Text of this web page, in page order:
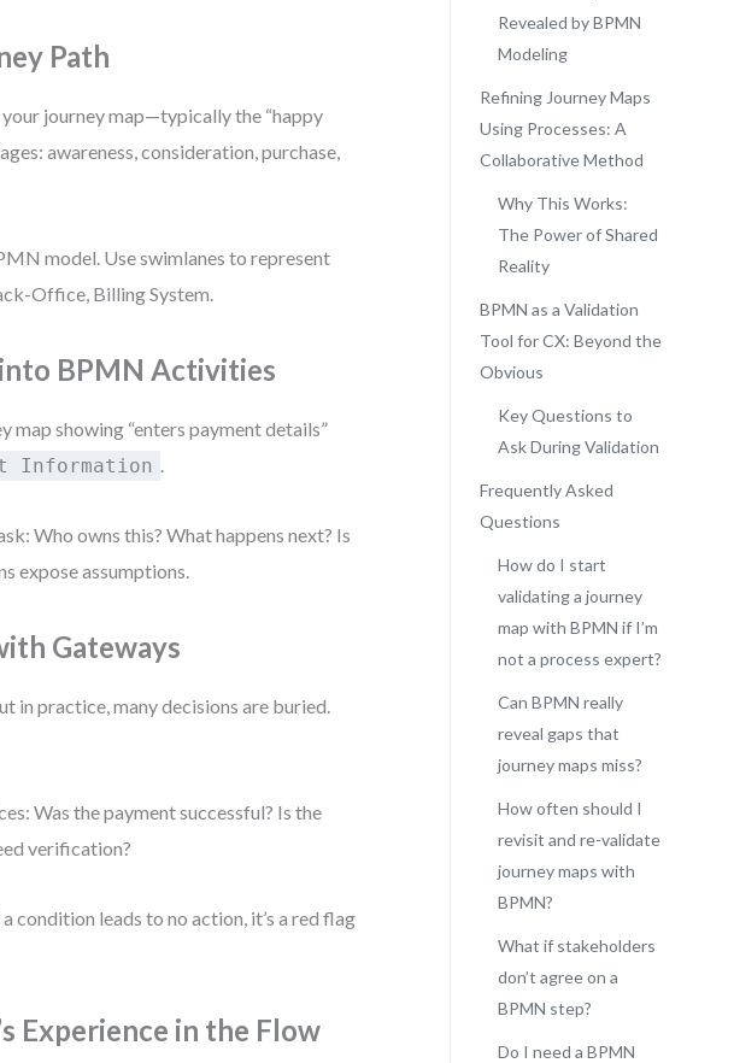
Path
journey map—typically the “happy
awareness, consideration, purchase,
model. Use swimlanes to represent
Office, Billing System.
BPMN Activities
map showing “enters payment details”
Information .
Who owns this? What happens next? Is
expose assumptions.
Gateways
in practice, many decisions are buried.
Was the payment successful? Is the
verification?
condition leads to no action, it’s a red flag
Experience in the Flow
Revealed by BPMN
Modeling
Refining Journey Maps
Using Processes: A
Collaborative Method
Why This Works:
The Power of Shared
Reality
BPMN as a Validation
Tool for CX: Beyond the
Obvious
Key Questions to
Ask During Validation
Frequently Asked
Questions
How do I start
validating a journey
map with BPMN if I’m
not a process expert?
Can BPMN really
reveal gaps that
journey maps miss?
How often should I
revisit and re-validate
journey maps with
BPMN?
What if stakeholders
don’t agree on a
BPMN step?
Do I need a BPMN